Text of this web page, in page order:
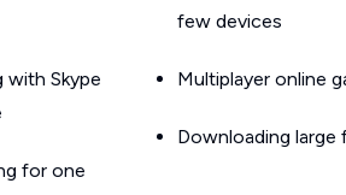
with Skype
for one
few devices
Multiplayer online
Downloading large